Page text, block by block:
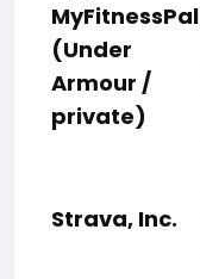
MyFitnessPal
(Under
Armour /
private)
Strava, Inc.